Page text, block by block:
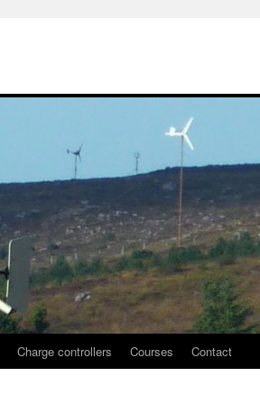
Charge controllers Courses Contact